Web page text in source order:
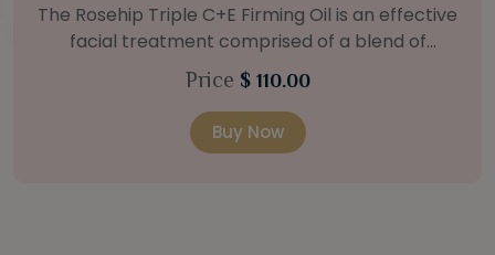
Our Bright Skin Starter Set is beautifully
packaged with a one-month’s supply of
targeted organic products to treat uneven skin
(1oz / 30 ml tube) Bright Skin Moisturizer (Broad
Spectrum SPF 40) (0.5 oz / 15 ml tube) Bright
Price $ 58.00
Buy Now